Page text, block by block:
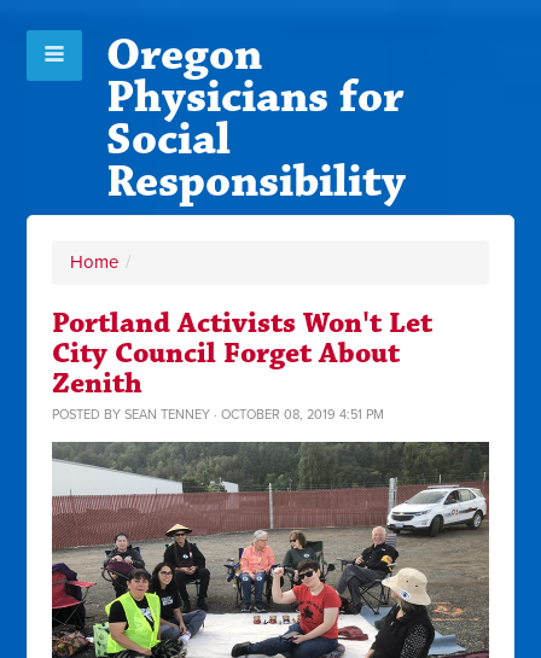
Oregon
Physicians for
Social
Responsibility
Home /
Portland Activists Won't Let
City Council Forget About
Zenith
POSTED BYSEAN TENNEY · OCTOBER 08, 2019 4:51 PM